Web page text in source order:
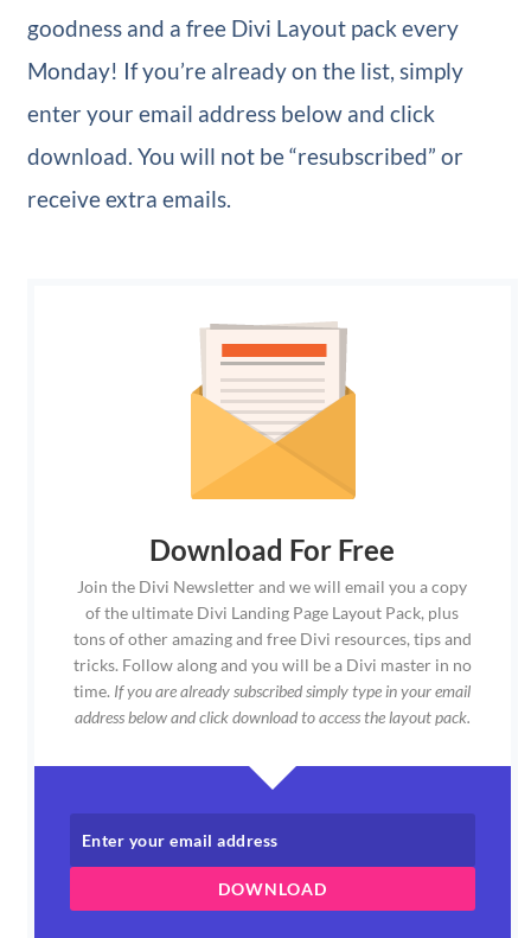
goodness and a free Divi Layout pack every
Monday! If you’re already on the list, simply
enter your email address below and click
download. You will not be “resubscribed” or
receive extra emails.
Download For Free
Join the Divi Newsletter and we will email you a copy
of the ultimate Divi Landing Page Layout Pack, plus
tons of other amazing and free Divi resources, tips and
tricks. Follow along and you will be a Divi master in no
time. If you are already subscribed simply type in your email
address below and click download to access the layout pack.
DOWNLOAD